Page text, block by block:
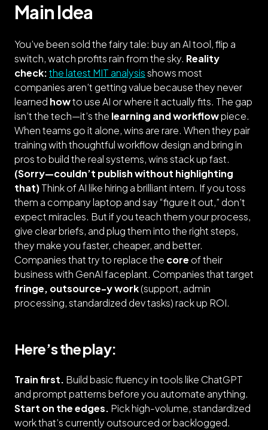
Main Idea
You’ve been sold the fairy tale: buy an AI tool, flip a
switch, watch profits rain from the sky. Reality
check:the latest MIT analysisshows most
companies aren’t getting value because they never
learned howto use AI or where it actually fits. The gap
isn’t the tech—it’s the learning and workflowpiece.
When teams go it alone, wins are rare. When they pair
training with thoughtful workflow design and bring in
pros to build the real systems, wins stack up fast.
(Sorry—couldn’t publish without highlighting
that)Think of AI like hiring a brilliant intern. If you toss
them a company laptop and say “figure it out,” don’t
expect miracles. But if you teach them your process,
give clear briefs, and plug them into the right steps,
they make you faster, cheaper, and better.
Companies that try to replace the core of their
business with GenAI faceplant. Companies that target
fringe, outsource-y work(support, admin
processing, standardized dev tasks) rack up ROI.
Here’s the play:
Train first. Build basic fluency in tools like ChatGPT
and prompt patterns before you automate anything.
Start on the edges. Pick high-volume, standardized
work that’s currently outsourced or backlogged.